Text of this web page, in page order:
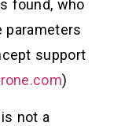
found, who
parameters
support
)
not a